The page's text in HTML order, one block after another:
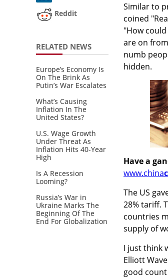
Reddit
RELATED NEWS
Europe’s Economy Is
On The Brink As
Putin’s War Escalates
What’s Causing
Inflation In The
United States?
U.S. Wage Growth
Under Threat As
Inflation Hits 40-Year
High
Is A Recession
Looming?
Russia’s War in
Ukraine Marks The
Beginning Of The
End For Globalization
Similar to
coined
"How
are on
numb
hidden.
Have a
www.china
The US
28% tariff.
countries
supply of
I just think
Elliott
good